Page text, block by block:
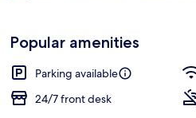
Popular amenities
Parking available
24/7 front desk